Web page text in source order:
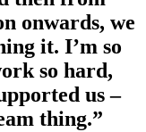
onwards, we
it. I’m so
so hard,
us –
thing.”